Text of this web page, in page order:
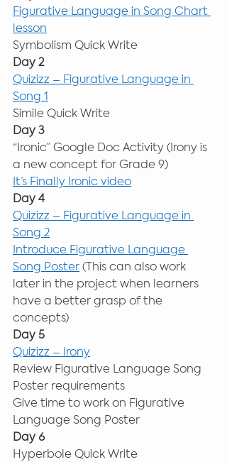
Figurative Language in Song Chart
lesson
Symbolism Quick Write
Day 2
Quizizz – Figurative Language in
Song 1
Simile Quick Write
Day 3
“Ironic” Google Doc Activity (Irony is
a new concept for Grade 9)
It’s Finally Ironic video
Day 4
Quizizz – Figurative Language in
Song 2
Introduce Figurative Language
Song Poster (This can also work
later in the project when learners
have a better grasp of the
concepts)
Day 5
Quizizz – Irony
Review Figurative Language Song
Poster requirements
Give time to work on Figurative
Language Song Poster
Day 6
Hyperbole Quick Write